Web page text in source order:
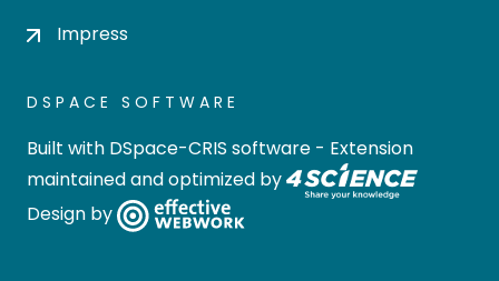
Impress
DSPACE SOFTWARE
Built with DSpace-CRIS software - Extension
maintained and optimized by
Design by